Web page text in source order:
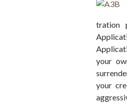
tration
your
your